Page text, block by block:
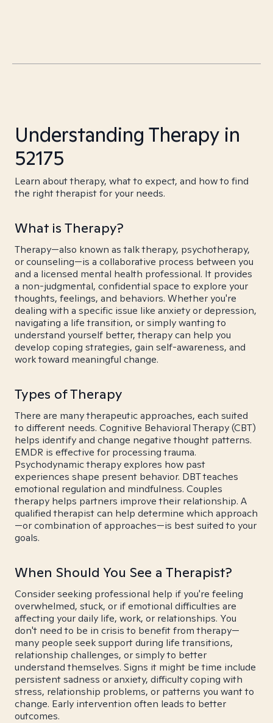
Understanding Therapy in
52175
Learn about therapy, what to expect, and how to find
the right therapist for your needs.
What is Therapy?
Therapy—also known as talk therapy, psychotherapy,
or counseling—is a collaborative process between you
and a licensed mental health professional. It provides
a non-judgmental, confidential space to explore your
thoughts, feelings, and behaviors. Whether you're
dealing with a specific issue like anxiety or depression,
navigating a life transition, or simply wanting to
understand yourself better, therapy can help you
develop coping strategies, gain self-awareness, and
work toward meaningful change.
Types of Therapy
There are many therapeutic approaches, each suited
to different needs. Cognitive Behavioral Therapy (CBT)
helps identify and change negative thought patterns.
EMDR is effective for processing trauma.
Psychodynamic therapy explores how past
experiences shape present behavior. DBT teaches
emotional regulation and mindfulness. Couples
therapy helps partners improve their relationship. A
qualified therapist can help determine which approach
—or combination of approaches—is best suited to your
goals.
When Should You See a Therapist?
Consider seeking professional help if you're feeling
overwhelmed, stuck, or if emotional difficulties are
affecting your daily life, work, or relationships. You
don't need to be in crisis to benefit from therapy—
many people seek support during life transitions,
relationship challenges, or simply to better
understand themselves. Signs it might be time include
persistent sadness or anxiety, difficulty coping with
stress, relationship problems, or patterns you want to
change. Early intervention often leads to better
outcomes.